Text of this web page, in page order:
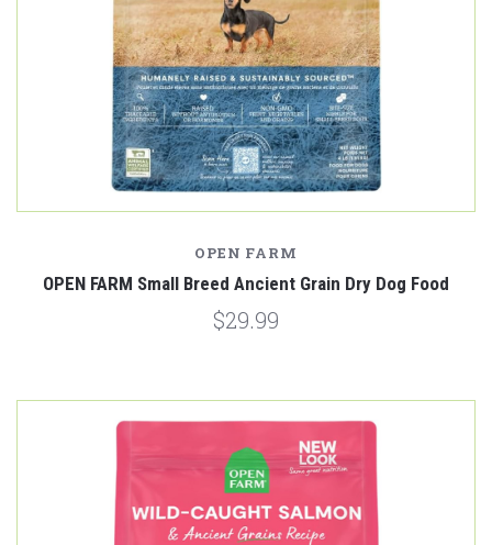
OPEN FARM
OPEN FARM Small Breed Ancient Grain Dry Dog Food
$29.99